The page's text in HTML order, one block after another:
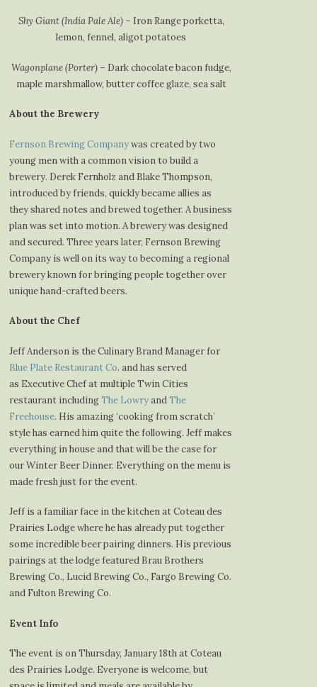
Shy Giant (India Pale Ale)– Iron Range porketta,
lemon, fennel, aligot potatoes
Wagonplane (Porter)– Dark chocolate bacon fudge,
maple marshmallow, butter coffee glaze, sea salt
About the Brewery
Fernson Brewing Companywas created by two
young men with a common vision to build a
brewery. Derek Fernholz and Blake Thompson,
introduced by friends, quickly became allies as
they shared notes and brewed together. A business
plan was set into motion. A brewery was designed
and secured. Three years later, Fernson Brewing
Company is well on its way to becoming a regional
brewery known for bringing people together over
unique hand-crafted beers.
About the Chef
Jeff Anderson is the Culinary Brand Manager for
Blue Plate Restaurant Co. and has served
as Executive Chef at multiple Twin Cities
restaurant includingThe LowryandThe
Freehouse. His amazing ‘cooking from scratch’
style has earned him quite the following. Jeff makes
everything in house and that will be the case for
our Winter Beer Dinner. Everything on the menu is
made fresh just for the event.
Jeff is a familiar face in the kitchen at Coteau des
Prairies Lodge where he has already put together
some incredible beer pairing dinners. His previous
pairings at the lodge featured Brau Brothers
Brewing Co., Lucid Brewing Co., Fargo Brewing Co.
and Fulton Brewing Co.
Event Info
The event is on Thursday, January 18th at Coteau
des Prairies Lodge. Everyone is welcome, but